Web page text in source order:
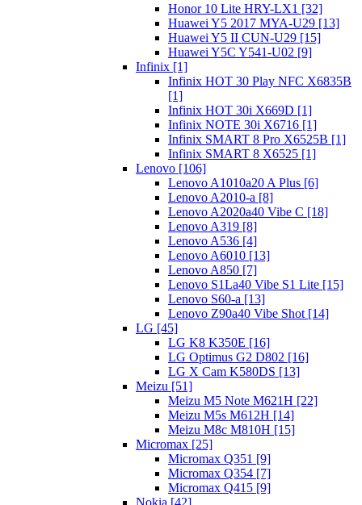
Honor 10 Lite HRY-LX1 [32]
Huawei Y5 2017 MYA-U29 [13]
Huawei Y5 II CUN-U29 [15]
Huawei Y5C Y541-U02 [9]
Infinix [1]
Infinix HOT 30 Play NFC X6835B
[1]
Infinix HOT 30i X669D [1]
Infinix NOTE 30i X6716 [1]
Infinix SMART 8 Pro X6525B [1]
Infinix SMART 8 X6525 [1]
Lenovo [106]
Lenovo A1010a20 A Plus [6]
Lenovo A2010-a [8]
Lenovo A2020a40 Vibe C [18]
Lenovo A319 [8]
Lenovo A536 [4]
Lenovo A6010 [13]
Lenovo A850 [7]
Lenovo S1La40 Vibe S1 Lite [15]
Lenovo S60-a [13]
Lenovo Z90a40 Vibe Shot [14]
LG [45]
LG K8 K350E [16]
LG Optimus G2 D802 [16]
LG X Cam K580DS [13]
Meizu [51]
Meizu M5 Note M621H [22]
Meizu M5s M612H [14]
Meizu M8c M810H [15]
Micromax [25]
Micromax Q351 [9]
Micromax Q354 [7]
Micromax Q415 [9]
Nokia [42]